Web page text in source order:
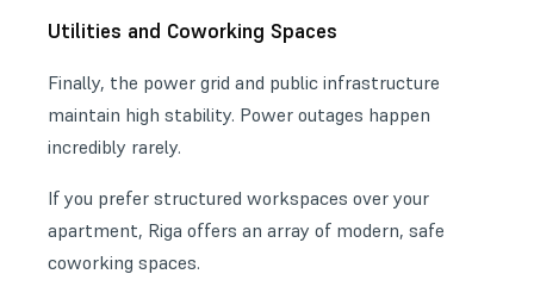
Utilities and Coworking Spaces
Finally, the power grid and public infrastructure
maintain high stability. Power outages happen
incredibly rarely.
If you prefer structured workspaces over your
apartment, Riga offers an array of modern, safe
coworking spaces.